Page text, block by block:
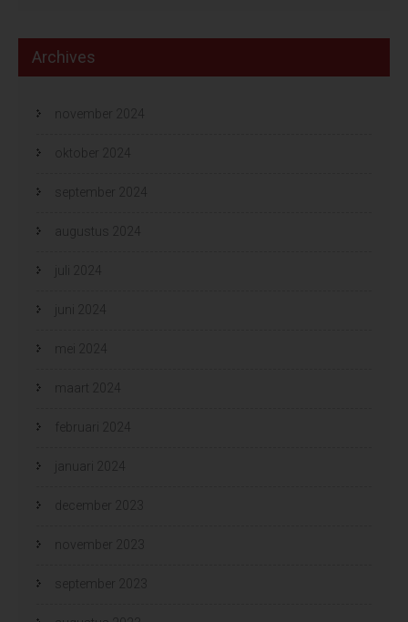
Archives
november 2024
oktober 2024
september 2024
augustus 2024
juli 2024
juni 2024
mei 2024
maart 2024
februari 2024
januari 2024
december 2023
november 2023
september 2023